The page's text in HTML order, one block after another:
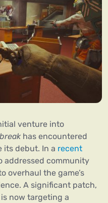
venture into
has encountered
its debut. In a recent
addressed community
overhaul the game’s
A significant patch,
now targeting a